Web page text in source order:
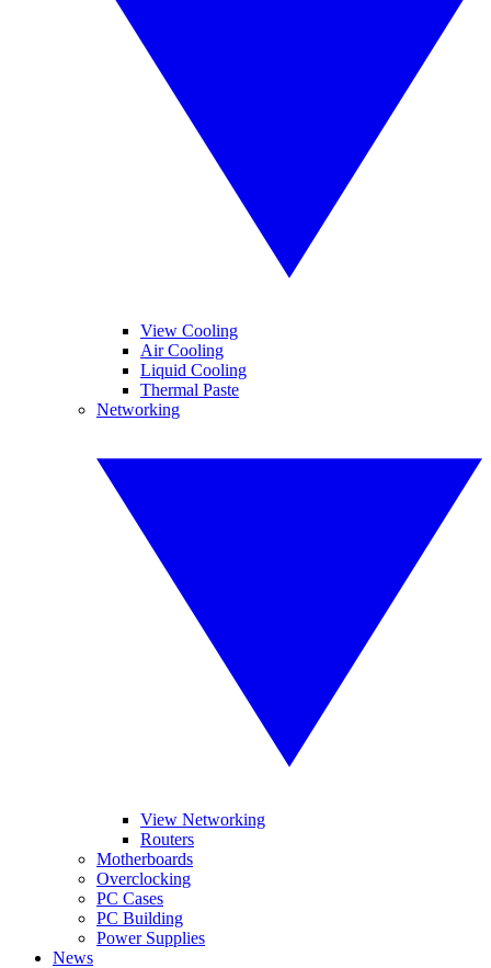
View Cooling
Air Cooling
Liquid Cooling
Thermal Paste
Networking
View Networking
Routers
Motherboards
Overclocking
PC Cases
PC Building
Power Supplies
News